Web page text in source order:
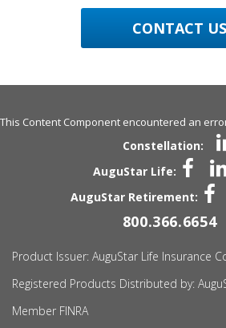
CONTACT US
This Content Component encountered an
Constellation:
AuguStar Life:
AuguStar Retirement:
800.366.6654
Product Issuer: AuguStar Life Insurance
Registered Products Distributed by:
Member FINRA